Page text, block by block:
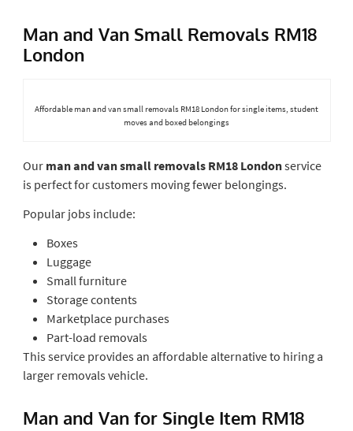
Man and Van Small Removals RM18
London
Affordable man and van small removals RM18 London for single items, student
moves and boxed belongings
Our man and van small removals RM18 Londonservice
is perfect for customers moving fewer belongings.
Popular jobs include:
Boxes
Luggage
Small furniture
Storage contents
Marketplace purchases
Part-load removals
This service provides an affordable alternative to hiring a
larger removals vehicle.
Man and Van for Single Item RM18